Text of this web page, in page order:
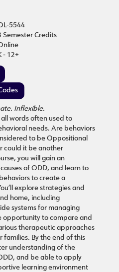
5544
Semester Credits
- 12+
Inflexible.
all words often used to
needs. Are behaviors
to be Oppositional
could it be another
you will gain an
of ODD, and learn to
to create a
explore strategies and
home, including
systems for managing
opportunity to compare and
therapeutic approaches
By the end of this
understanding of the
and be able to apply
learning environment